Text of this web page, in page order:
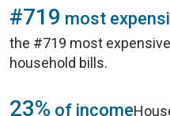
#719 most
the #719 most
household bills.
23% of income